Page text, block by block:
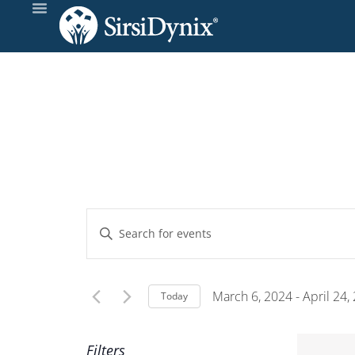
Events
Search
and
Enter
for
Today March 6, 2024 - April 24,
Filters